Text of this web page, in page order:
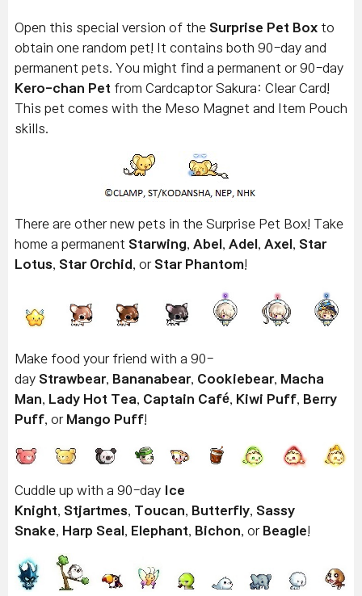
Open this special version of the Surprise Pet Box to
obtain one random pet! It contains both 90-day and
permanent pets. You might find a permanent or 90-day
Kero-chan Pet from Cardcaptor Sakura: Clear Card!
This pet comes with the Meso Magnet and Item Pouch
skills.
There are other new pets in the Surprise Pet Box! Take
home a permanent Starwing Abel Adel Axel
Star
Lotus
Star Orchid , or Star Phantom
Make food your friend with a 90-
day Strawbear, Bananabear, Cookiebear,
Macha
Man
Lady Hot Tea Captain Café Kiwi Puff
Berry
Puff , or Mango Puff
Cuddle up with a 90-day
Ice
Knight
Stjartmes Toucan Butterfly Sassy
Snake
Harp Seal Elephant Bichon , or Beagle